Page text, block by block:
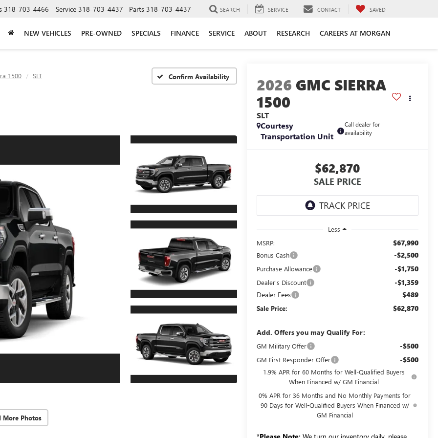
318-703-4466 Service 318-703-4437 Parts 318-703-4437 SEARCH SERVICE CONTACT SAVED
NEW VEHICLES PRE-OWNED SPECIALS FINANCE SERVICE ABOUT RESEARCH CAREERS AT MORGAN
1500 SLT Confirm Availability
More Photos
2026 GMC SIERRA
1500
SLT
Courtesy
Transportation Unit
Call dealer for
availability
$62,870
SALE PRICE
Less
MSRP:
$67,990
Bonus Cash -$2,500
Purchase Allowance -$1,750
Dealer's Discount
-$1,359
Dealer Fees
$489
Sale Price: $62,870
Add. Offers you may Qualify For:
GM Military Offer -$500
GM First Responder Offer -$500
1.9% APR for 60 Months for Well-Qualified Buyers
When Financed w/ GM Financial
0% APR for 36 Months and No Monthly Payments for
90 Days for Well-Qualified Buyers When Financed w/
GM Financial